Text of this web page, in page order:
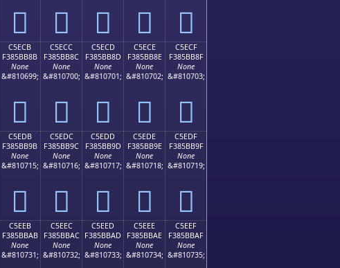
󅺻 󅺼 󅺽 󅺾 󅺿
C5ECB
F385BB8B
None
&#810699;
󅻋
C5ECC
F385BB8C
None
&#810700;
󅻌
C5ECD
F385BB8D
None
&#810701;
󅻍
C5ECE
F385BB8E
None
&#810702;
󅻎
C5ECF
F385BB8F
None
&#810703;
󅻏
C5EDB
F385BB9B
None
&#810715;
󅻛
C5EDC
F385BB9C
None
&#810716;
󅻜
C5EDD
F385BB9D
None
&#810717;
󅻝
C5EDE
F385BB9E
None
&#810718;
󅻞
C5EDF
F385BB9F
None
&#810719;
󅻟
C5EEB
F385BBAB
None
&#810731;
C5EEC
F385BBAC
None
&#810732;
C5EED
F385BBAD
None
&#810733;
C5EEE
F385BBAE
None
&#810734;
C5EEF
F385BBAF
None
&#810735;